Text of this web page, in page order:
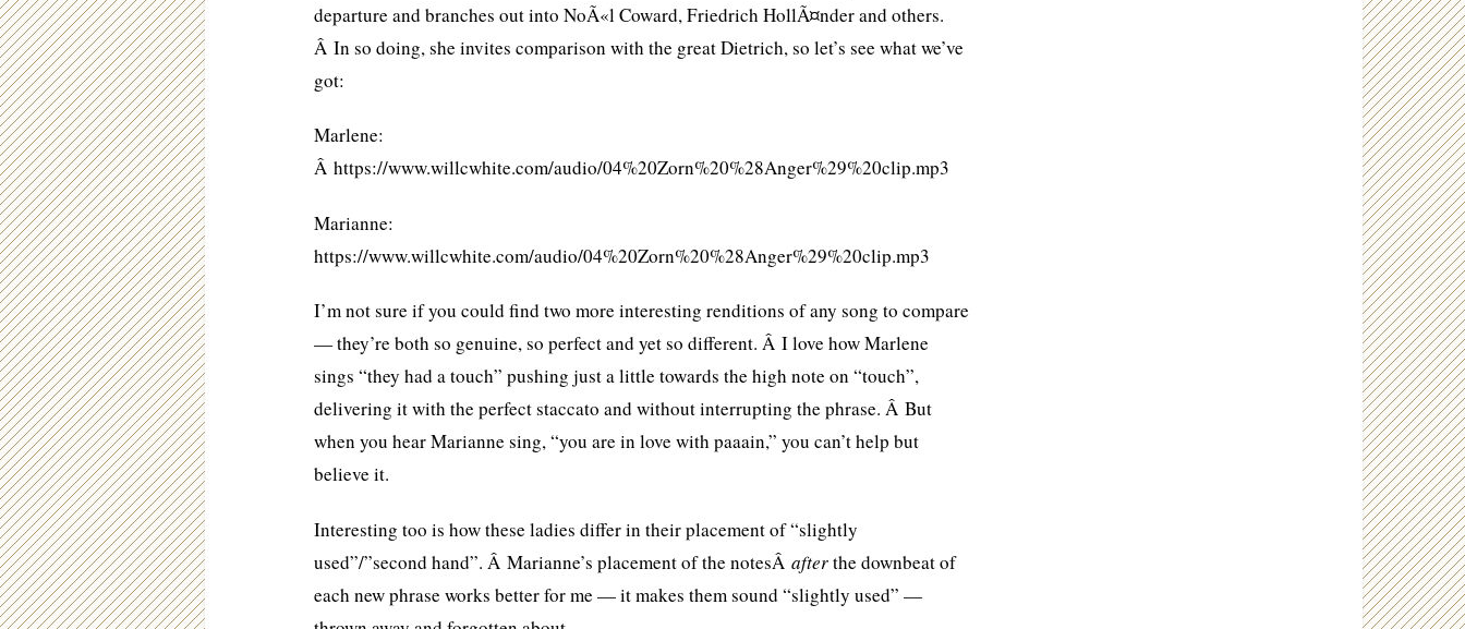
departure and branches out into NoÃ«l Coward, Friedrich HollÃ¤nder and others.
Â In so doing, she invites comparison with the great Dietrich, so let’s see what we’ve
got:
Marlene:
Â https://www.willcwhite.com/audio/04%20Zorn%20%28Anger%29%20clip.mp3
Marianne:
https://www.willcwhite.com/audio/04%20Zorn%20%28Anger%29%20clip.mp3
I’m not sure if you could find two more interesting renditions of any song to compare
— they’re both so genuine, so perfect and yet so different. Â I love how Marlene
sings “they had a touch” pushing just a little towards the high note on “touch”,
delivering it with the perfect staccato and without interrupting the phrase. Â But
when you hear Marianne sing, “you are in love with paaain,” you can’t help but
believe it.
Interesting too is how these ladies differ in their placement of “slightly
used”/”second hand”. Â Marianne’s placement of the notesÂ afterthe downbeat of
each new phrase works better for me — it makes them sound “slightly used” —